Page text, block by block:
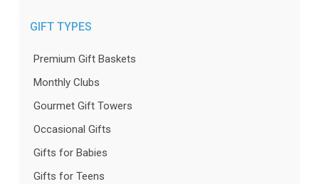
GIFT TYPES
Premium Gift Baskets
Monthly Clubs
Gourmet Gift Towers
Occasional Gifts
Gifts for Babies
Gifts for Teens